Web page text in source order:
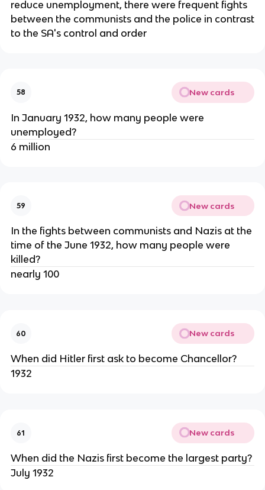
reduce unemployment, there were frequent fights
between the communists and the police in contrast
to the SA's control and order
58 New cards
In January 1932, how many people were
unemployed?
6 million
59 New cards
In the fights between communists and Nazis at the
time of the June 1932, how many people were
killed?
nearly 100
60 New cards
When did Hitler first ask to become Chancellor?
1932
61 New cards
When did the Nazis first become the largest party?
July 1932